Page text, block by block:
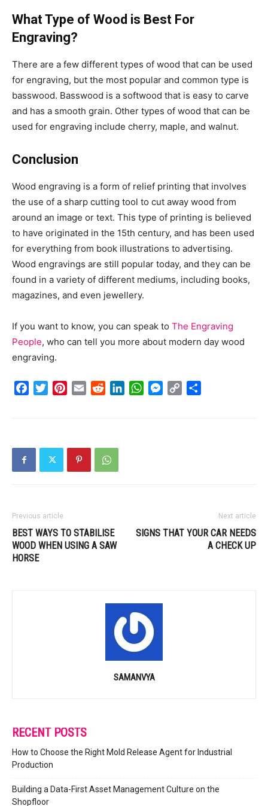
What Type of Wood is Best For
Engraving?
There are a few different types of wood that can be used
for engraving, but the most popular and common type is
basswood. Basswood is a softwood that is easy to carve
and has a smooth grain. Other types of wood that can be
used for engraving include cherry, maple, and walnut.
Conclusion
Wood engraving is a form of relief printing that involves
the use of a sharp cutting tool to cut away wood from
around an image or text. This type of printing is believed
to have originated in the 15th century, and has been used
for everything from book illustrations to advertising.
Wood engravings are still popular today, and they can be
found in a variety of different mediums, including books,
magazines, and even jewellery.
If you want to know, you can speak to The Engraving
People, who can tell you more about modern day wood
engraving.
FacebookTwitterPinterest
Email RedditLinkedInWhatsApp
Messenger
Copy
Previous article
BEST WAYS TO STABILISE
WOOD WHEN USING A SAW
HORSE
Next article
SIGNS THAT YOUR CAR NEEDS
A CHECK UP
SAMANVYA
RECENT POSTS
How to Choose the Right Mold Release Agent for Industrial
Production
Building a Data-First Asset Management Culture on the
Shopfloor